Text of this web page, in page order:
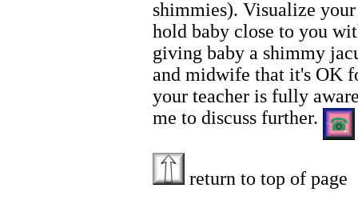
shimmies). Visualize
hold baby close to you
giving baby a shimmy
and midwife that it's OK
your teacher is fully
me to discuss further.
return to top of page